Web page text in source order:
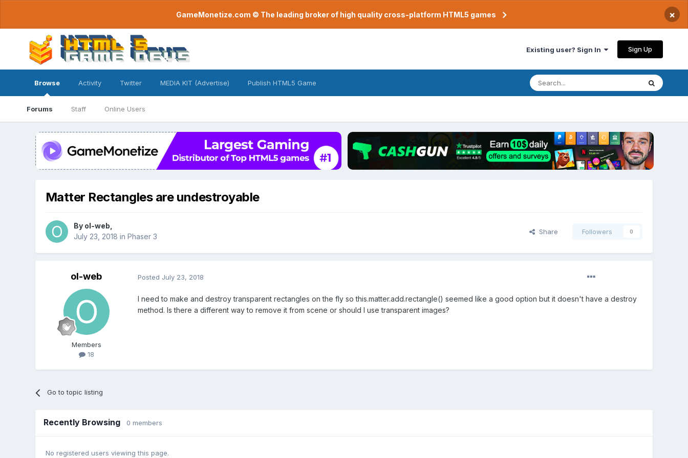
GameMonetize.com © The leading broker of high quality cross-platform HTML5 games ×
Existing user? Sign In Sign Up
Browse
Forums Staff Online Users
Activity Twitter MEDIA KIT (Advertise) Publish HTML5 Game
Matter Rectangles are undestroyable
By ol-web
July 23, 2018 in Phaser 3
Share Followers 0
ol-web
Members
18
Posted July 23, 2018
I need to make and destroy transparent rectangles on the fly so this.matter.add.rectangle() seemed like a good option but it doesn't have a destroy
method. Is there a different way to remove it from scene or should I use transparent images?
Go to topic listing
Recently Browsing 0 members
No registered users viewing this page.